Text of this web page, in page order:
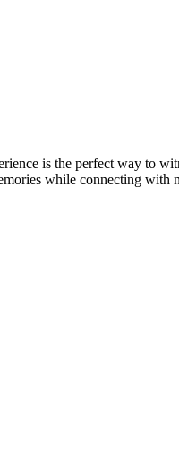
is the perfect way to
while connecting with